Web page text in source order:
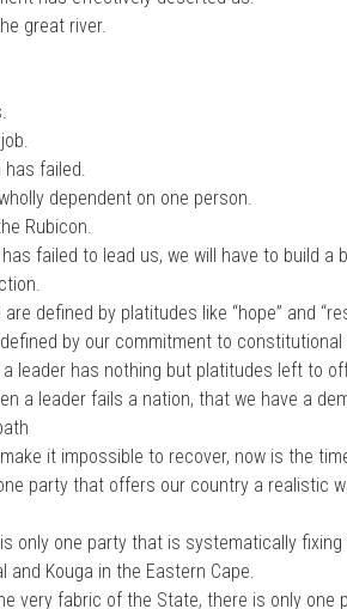
great river.
has failed.
dependent on one person.
Rubicon.
failed to lead us, we will have to build a
defined by platitudes like “hope” and
by our commitment to
leader has nothing but platitudes left to
a leader fails a nation, that we have a
it impossible to recover, now is the
party that offers our country a realistic
only one party that is systematically
and Kouga in the Eastern Cape.
very fabric of the State, there is only one